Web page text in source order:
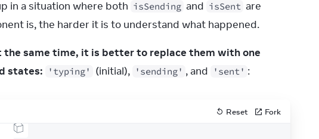
p >
in a situation where both isSending and isSent
is, the harder it is to understand what happened.
states: 'typing' (initial), 'sending' , and 'sent' :
Reset Fork